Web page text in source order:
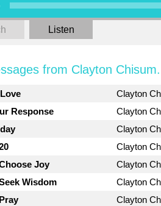
Listen
from Clayton
Clayton
Response
Clayton
Clayton
Clayton
Joy
Clayton
Wisdom
Clayton
Clayton